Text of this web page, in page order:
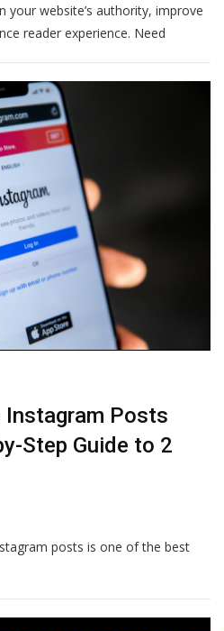
your website’s authority, improve
reader experience. Need
Instagram Posts
Step Guide to 2
posts is one of the best